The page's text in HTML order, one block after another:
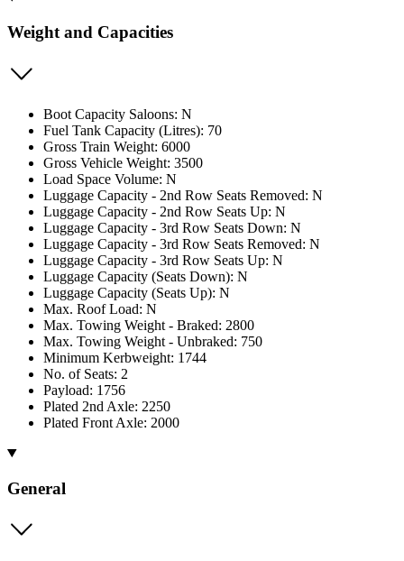
Weight and Capacities
Boot Capacity Saloons: N
Fuel Tank Capacity (Litres): 70
Gross Train Weight: 6000
Gross Vehicle Weight: 3500
Load Space Volume: N
Luggage Capacity - 2nd Row Seats Removed: N
Luggage Capacity - 2nd Row Seats Up: N
Luggage Capacity - 3rd Row Seats Down: N
Luggage Capacity - 3rd Row Seats Removed: N
Luggage Capacity - 3rd Row Seats Up: N
Luggage Capacity (Seats Down): N
Luggage Capacity (Seats Up): N
Max. Roof Load: N
Max. Towing Weight - Braked: 2800
Max. Towing Weight - Unbraked: 750
Minimum Kerbweight: 1744
No. of Seats: 2
Payload: 1756
Plated 2nd Axle: 2250
Plated Front Axle: 2000
General